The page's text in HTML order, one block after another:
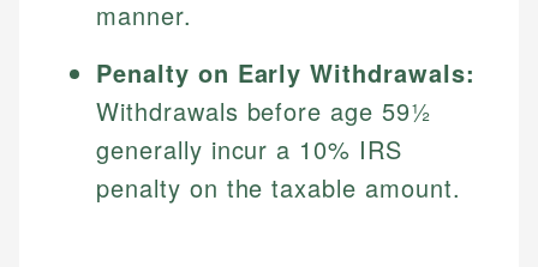
manner.
Penalty on Early Withdrawals:
Withdrawals before age 59½
generally incur a 10% IRS
penalty on the taxable amount.